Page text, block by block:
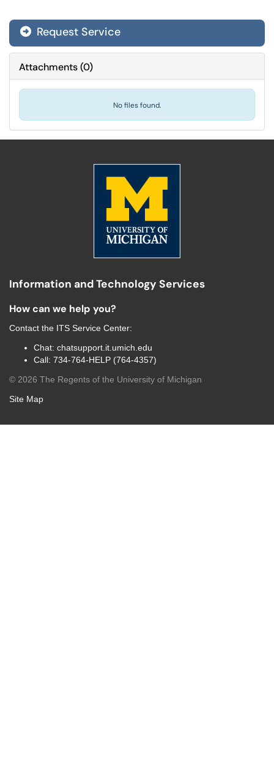
Request Service
Attachments(0)
No files found.
Information and Technology Services
How can we help you?
Contact the ITS Service Center:
Chat: chatsupport.it.umich.edu
Call: 734-764-HELP (764-4357)
© 2026 The Regents of the University of Michigan
Site Map